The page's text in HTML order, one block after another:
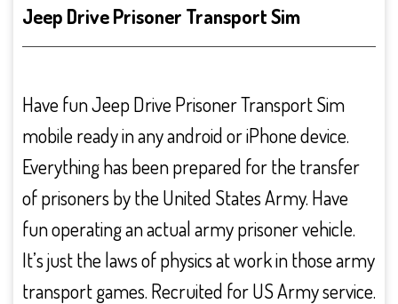
Jeep Drive Prisoner Transport Sim
Have fun Jeep Drive Prisoner Transport Sim
mobile ready in any android or iPhone device.
Everything has been prepared for the transfer
of prisoners by the United States Army. Have
fun operating an actual army prisoner vehicle.
It’s just the laws of physics at work in those army
transport games. Recruited for US Army service.